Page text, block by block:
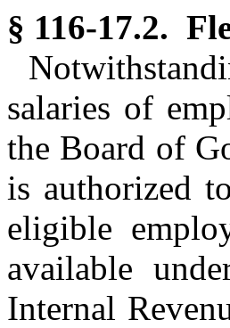
§ 116-17.2.
salaries of
the Board of
is authorized
eligible
available
Internal